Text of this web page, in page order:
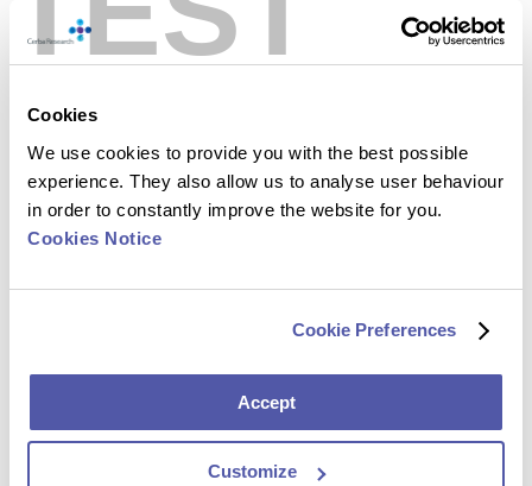
Cookies
We use cookies to provide you with the best possible
experience. They also allow us to analyse user behaviour
in order to constantly improve the website for you.
Cookies Notice
Cookie Preferences
Accept
Customize
Play